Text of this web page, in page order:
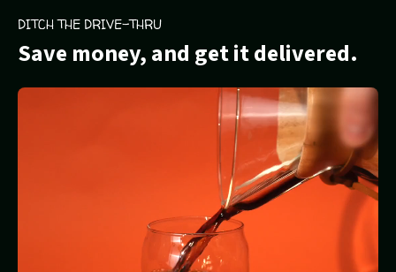
DITCH THE DRIVE-THRU
Save money, and get it delivered.